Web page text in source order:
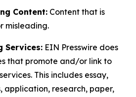
Content: Content that is
misleading.
Services: EIN Presswire does
that promote and/or link to
This includes essay,
application, research, paper,